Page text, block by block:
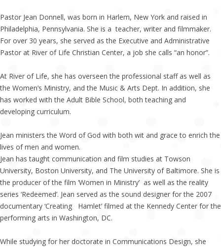
Pastor Jean Donnell, was born in Harlem, New York and raised in
Philadelphia, Pennsylvania. She is a teacher, writer and filmmaker.
For over 30 years, she served as the Executive and Administrative
Pastor at River of Life Christian Center, a job she calls “an honor”.
At River of Life, she has overseen the professional staff as well as
the Women’s Ministry, and the Music & Arts Dept. In addition, she
has worked with the Adult Bible School, both teaching and
developing curriculum.
Jean ministers the Word of God with both wit and grace to enrich the
lives of men and women.
Jean has taught communication and film studies at Towson
University, Boston University, and The University of Baltimore. She is
the producer of the film ‘Women in Ministry’ as well as the reality
series ‘Redeemed’. Jean served as the sound designer for the 2007
documentary ‘Creating Hamlet’ filmed at the Kennedy Center for the
performing arts in Washington, DC.
While studying for her doctorate in Communications Design, she